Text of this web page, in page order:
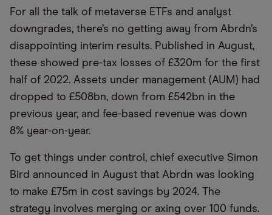
For all the talk of metaverse ETFs and analyst
downgrades, there’s no getting away from Abrdn’s
disappointing interim results. Published in August,
these showed pre-tax losses of £320m for the first
half of 2022. Assets under management (AUM) had
dropped to £508bn, down from £542bn in the
previous year, and fee-based revenue was down
8% year-on-year.
To get things under control, chief executive Simon
Bird announced in August that Abrdn was looking
to make £75m in cost savings by 2024. The
strategy involves merging or axing over 100 funds.